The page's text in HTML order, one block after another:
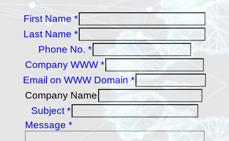
First Name *
Last Name *
Phone No. *
Company WWW *
Email on WWW Domain *
Company Name
Subject *
Message *